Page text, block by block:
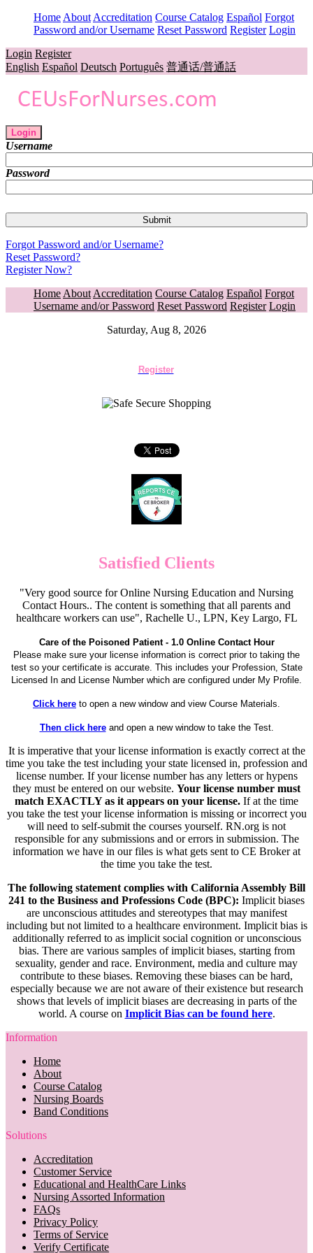
Home About Accreditation Course Catalog Español Forgot
Password and/or Username Reset Password Register Login
Login Register
English Español Deutsch Português 普通话/普通話
Login
Username
Password
Forgot Password and/or Username?
Reset Password?
Register Now?
Home About Accreditation Course Catalog Español Forgot
Username and/or Password Reset Password Register Login
Saturday, Aug 8, 2026
Register
Satisfied Clients
"Very good source for Online Nursing Education and Nursing
Contact Hours.. The content is something that all parents and
healthcare workers can use", Rachelle U., LPN, Key Largo, FL
Care of the Poisoned Patient - 1.0 Online Contact Hour
Please make sure your license information is correct prior to taking the
test so your certificate is accurate. This includes your Profession, State
Licensed In and License Number which are configured under My Profile.
Click here to open a new window and view Course Materials.
Then click hereand open a new window to take the Test.
It is imperative that your license information is exactly correct at the
time you take the test including your state licensed in, profession and
license number. If your license number has any letters or hypens
they must be entered on our website. Your license number must
match EXACTLY as it appears on your license. If at the time
you take the test your license information is missing or incorrect you
will need to self-submit the courses yourself. RN.org is not
responsible for any submissions and or errors in submission. The
information we have in our files is what gets sent to CE Broker at
the time you take the test.
The following statement complies with California Assembly Bill
241 to the Business and Professions Code (BPC): Implicit biases
are unconscious attitudes and stereotypes that may manifest
including but not limited to a healthcare environment. Implicit bias is
additionally referred to as implicit social cognition or unconscious
bias. There are various samples of implicit biases, starting from
sexuality, gender and race. Environment, media and culture may
contribute to these biases. Removing these biases can be hard,
especially because we are not aware of their existence but research
shows that levels of implicit biases are decreasing in parts of the
world. A course on Implicit Bias can be found here.
Information
Home
About
Course Catalog
Nursing Boards
Band Conditions
Solutions
Accreditation
Customer Service
Educational and HealthCare Links
Nursing Assorted Information
FAQs
Privacy Policy
Terms of Service
Verify Certificate